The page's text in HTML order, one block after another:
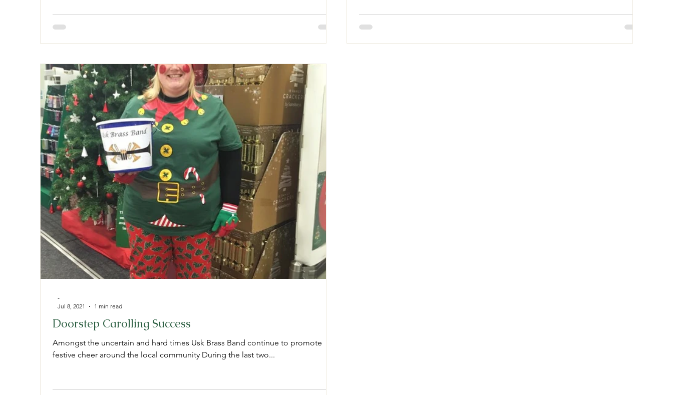
Doorstep Carolling Success
Amongst the uncertain and hard times Usk Brass Band continue to promote
festive cheer around the local community During the last two...
-
Jul 8, 2021
1 min read